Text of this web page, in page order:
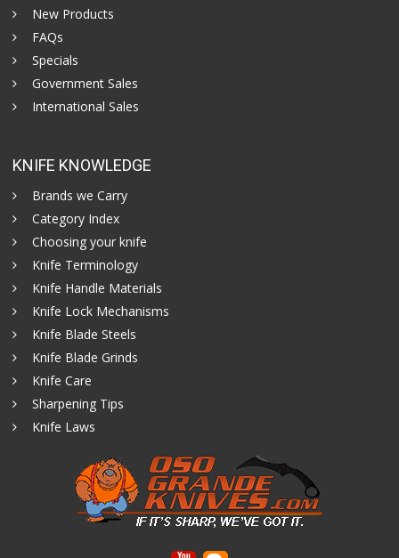
New Products
FAQs
Specials
Government Sales
International Sales
KNIFE KNOWLEDGE
Brands we Carry
Category Index
Choosing your knife
Knife Terminology
Knife Handle Materials
Knife Lock Mechanisms
Knife Blade Steels
Knife Blade Grinds
Knife Care
Sharpening Tips
Knife Laws